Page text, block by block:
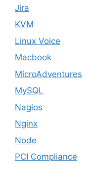
Jira
KVM
Linux Voice
Macbook
MicroAdventures
MySQL
Nagios
Nginx
Node
PCI Compliance